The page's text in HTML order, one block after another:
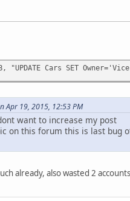
"UPDATE Cars SET
Apr 19, 2015, 12:53 PM
want to increase my post
on this forum this is last bug
already, also wasted 2